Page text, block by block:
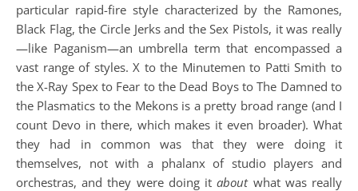
particular rapid-fire style characterized by the Ramones,
Black Flag, the Circle Jerks and the Sex Pistols, it was really
—like Paganism—an umbrella term that encompassed a
vast range of styles. X to the Minutemen to Patti Smith to
the X-Ray Spex to Fear to the Dead Boys to The Damned to
the Plasmatics to the Mekons is a pretty broad range (and I
count Devo in there, which makes it even broader). What
they had in common was that they were doing it
themselves, not with a phalanx of studio players and
orchestras, and they were doing itaboutwhat was really